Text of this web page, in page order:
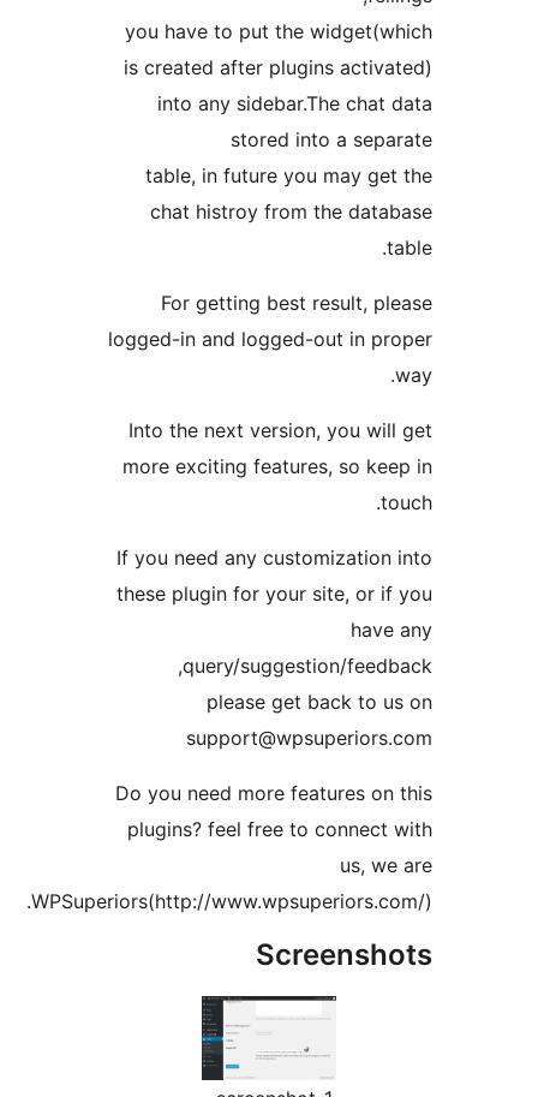
you have to put the
is created after plugins
into any sidebar.The
stored into a
table, in future you may
chat histroy from the
For getting best result,
logged-in and logged-out in
Into the next version, you
more exciting features, so
If you need any
these plugin for your site, or
query/suggestion/
please get back to
Do you need more features
plugins? feel free to
WPSuperiors(http://